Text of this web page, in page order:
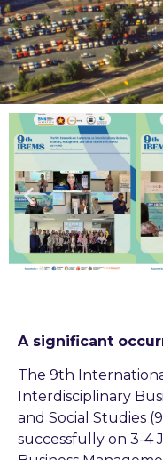
A significant
The 9th
Interdisciplinary
and Social Studies
successfully on 3-4